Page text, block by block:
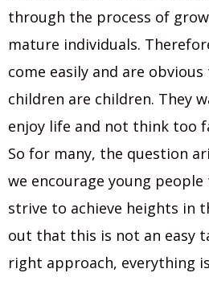
through the process of
mature individuals.
come easily and are
children are children. They
enjoy life and not think too
So for many, the question
we encourage young
strive to aсhieve heights in
out that this is not an easy
right approach, everything